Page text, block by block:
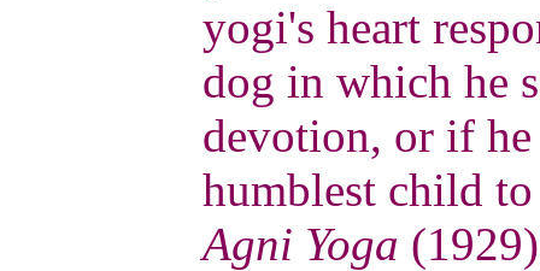
yogi's heart
dog in which he
devotion, or if
humblest child
Agni Yoga